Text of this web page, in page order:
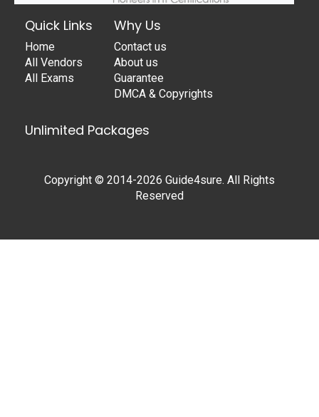
Quick Links
Home
All Vendors
All Exams
Why Us
Contact us
About us
Guarantee
DMCA & Copyrights
Unlimited Packages
Copyright © 2014-2026 Guide4sure. All Rights
Reserved